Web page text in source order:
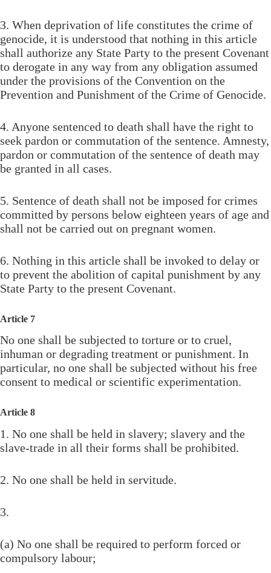
3. When deprivation of life constitutes the crime of
genocide, it is understood that nothing in this article
shall authorize any State Party to the present Covenant
to derogate in any way from any obligation assumed
under the provisions of the Convention on the
Prevention and Punishment of the Crime of Genocide.
4. Anyone sentenced to death shall have the right to
seek pardon or commutation of the sentence. Amnesty,
pardon or commutation of the sentence of death may
be granted in all cases.
5. Sentence of death shall not be imposed for crimes
committed by persons below eighteen years of age and
shall not be carried out on pregnant women.
6. Nothing in this article shall be invoked to delay or
to prevent the abolition of capital punishment by any
State Party to the present Covenant.
Article 7
No one shall be subjected to torture or to cruel,
inhuman or degrading treatment or punishment. In
particular, no one shall be subjected without his free
consent to medical or scientific experimentation.
Article 8
1. No one shall be held in slavery; slavery and the
slave-trade in all their forms shall be prohibited.
2. No one shall be held in servitude.
3.
(a) No one shall be required to perform forced or
compulsory labour;